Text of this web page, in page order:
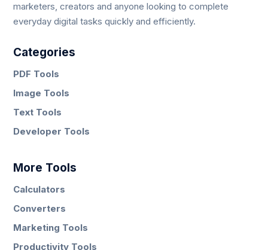
marketers, creators and anyone looking to complete
everyday digital tasks quickly and efficiently.
Categories
PDF Tools
Image Tools
Text Tools
Developer Tools
More Tools
Calculators
Converters
Marketing Tools
Productivity Tools